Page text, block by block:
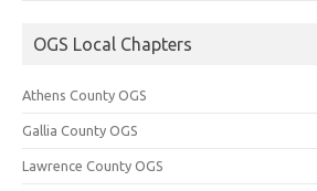
OGS Local Chapters
Athens County OGS
Gallia County OGS
Lawrence County OGS